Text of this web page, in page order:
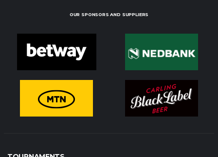
OUR SPONSORS AND SUPPLIERS